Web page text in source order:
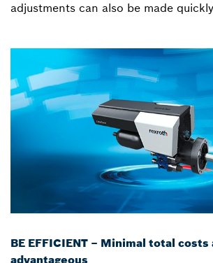
adjustments can also be made
BE EFFICIENT – Minimal total
advantageous